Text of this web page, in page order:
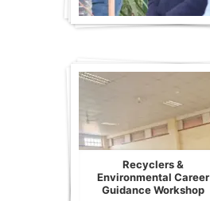
Recyclers &
Environmental Career
Guidance Workshop